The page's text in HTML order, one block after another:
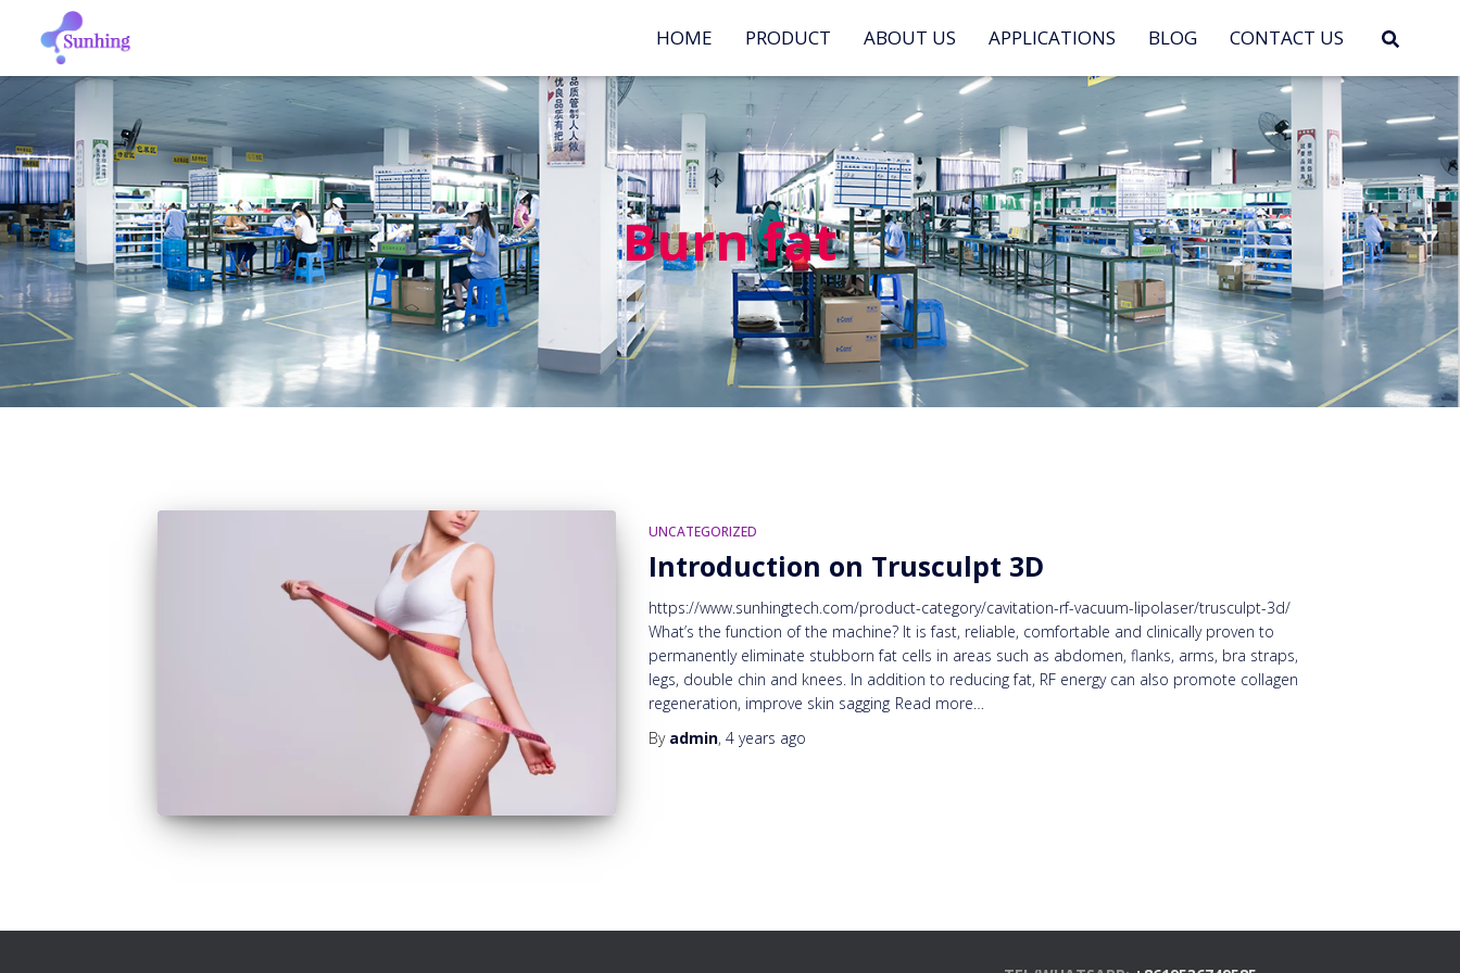
HOME PRODUCT ABOUT US APPLICATIONS BLOG CONTACT US
Burn fat
UNCATEGORIZED
Introduction on Trusculpt 3D
https://www.sunhingtech.com/product-category/cavitation-rf-vacuum-lipolaser/trusculpt-3d/
What’s the function of the machine? It is fast, reliable, comfortable and clinically proven to
permanently eliminate stubborn fat cells in areas such as abdomen, flanks, arms, bra straps,
legs, double chin and knees. In addition to reducing fat, RF energy can also promote collagen
regeneration, improve skin sagging Read more…
By admin, 4 years ago